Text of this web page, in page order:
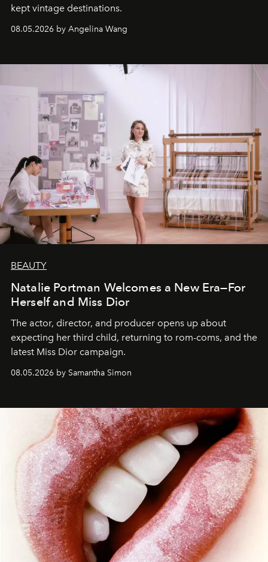
kept vintage destinations.
08.05.2026 by Angelina Wang
BEAUTY
Natalie Portman Welcomes a New Era—For
Herself and Miss Dior
The actor, director, and producer opens up about
expecting her third child, returning to rom-coms, and the
latest Miss Dior campaign.
08.05.2026 by Samantha Simon